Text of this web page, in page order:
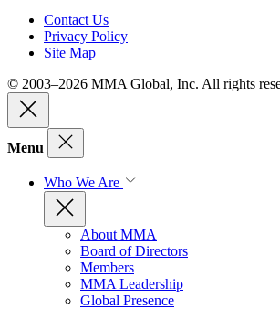
Contact Us
Privacy Policy
Site Map
© 2003–2026 MMA Global, Inc. All rights
Menu
Who We Are
About MMA
Board of Directors
Members
MMA Leadership
Global Presence